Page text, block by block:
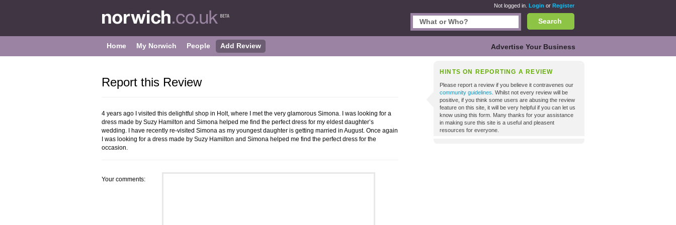
Not logged in. Login or Register
Search
Home My Norwich People Add Review Advertise Your Business
HINTS ON REPORTING A REVIEW
Please report a review if you believe it contravenes our
community guidelines . Whilst not every review will be
positive, if you think some users are abusing the review
feature on this site, it will be very helpful if you can let us
know using this form. Many thanks for your assistance
in making sure this site is a useful and pleasent
resources for everyone.
Report this Review
4 years ago I visited this delightful shop in Holt, where I met the very glamorous Simona. I was looking for a
dress made by Suzy Hamilton and Simona helped me find the perfect dress for my eldest daughter’s
wedding. I have recently re-visited Simona as my youngest daughter is getting married in August. Once again
I was looking for a dress made by Suzy Hamilton and Simona helped me find the perfect dress for the
occasion.
Your comments: